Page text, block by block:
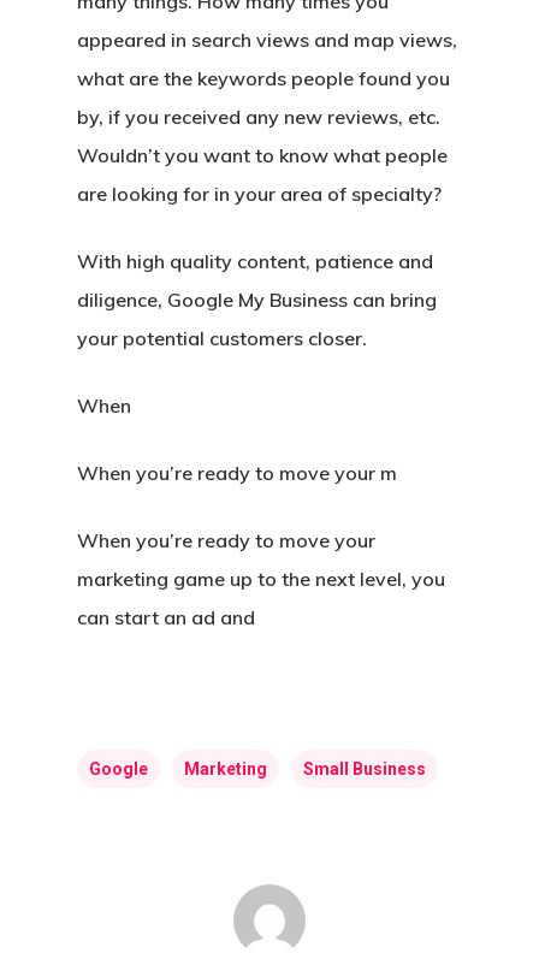
appeared in search views and map views,
what are the keywords people found you
by, if you received any new reviews, etc.
Wouldn’t you want to know what people
are looking for in your area of specialty?
With high quality content, patience and
diligence, Google My Business can bring
your potential customers closer.
When
When you’re ready to move your m
When you’re ready to move your
marketing game up to the next level, you
can start an ad and
Google Marketing Small Business